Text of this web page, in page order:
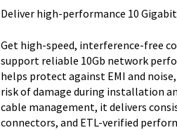
Network
Cable
w/Strain
quantity
Deliver high-performance 10
Get high-speed, interference-free
support reliable 10Gb network
helps protect against EMI and
risk of damage during installation
cable management, it delivers
connectors, and ETL-verified